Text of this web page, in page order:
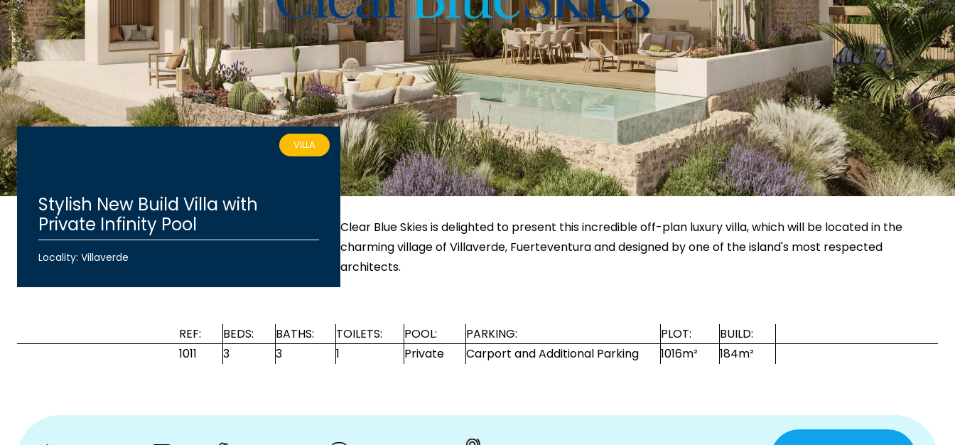
VILLA
Stylish New Build Villa with
Private Infinity Pool
Locality: Villaverde
Clear Blue Skiesis delighted to present this incredible off-plan luxury villa, which will be located in the
charming village of Villaverde, Fuerteventura and designed by one of the island's most respected
architects.
REF:
1011
BEDS:
3
BATHS:
3
TOILETS:
1
POOL:
Private
PARKING:
Carport and Additional Parking
PLOT:
1016m²
BUILD:
184m²